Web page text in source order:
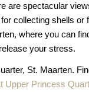
are spectacular
collecting shells
where you can
your stress.
St. Maarten.
Upper Princess